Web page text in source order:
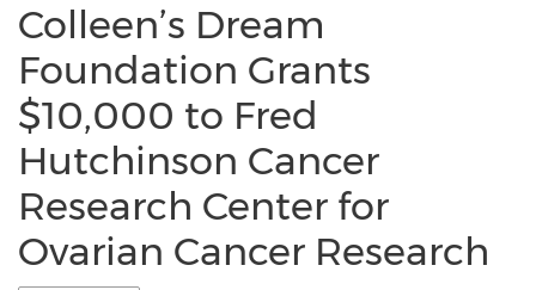
Colleen’s Dream
Foundation Grants
$10,000 to Fred
Hutchinson Cancer
Research Center for
Ovarian Cancer Research